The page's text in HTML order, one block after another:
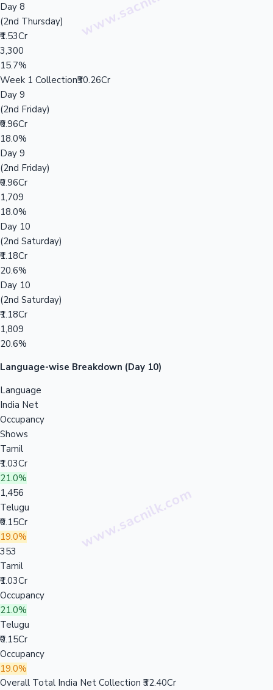
Day 8
(2nd Thursday)
₹1.53Cr
3,300
15.7%
Week 1 Collection₹30.26Cr
Day 9
(2nd Friday)
₹0.96Cr
18.0%
Day 9
(2nd Friday)
₹0.96Cr
1,709
18.0%
Day 10
(2nd Saturday)
₹1.18Cr
20.6%
Day 10
(2nd Saturday)
₹1.18Cr
1,809
20.6%
Language-wise Breakdown (Day 10)
Language
India Net
Occupancy
Shows
Tamil
₹1.03Cr
21.0%
1,456
Telugu
₹0.15Cr
19.0%
353
Tamil
₹1.03Cr
Occupancy
21.0%
Telugu
₹0.15Cr
Occupancy
19.0%
Overall Total India Net Collection ₹32.40Cr